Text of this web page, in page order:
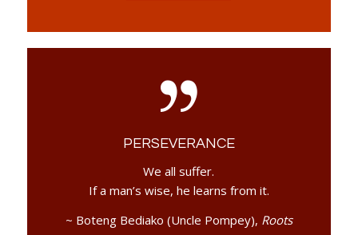
PERSEVERANCE
We all suffer.
If a man’s wise, he learns from it.
~ Boteng Bediako (Uncle Pompey), Roots